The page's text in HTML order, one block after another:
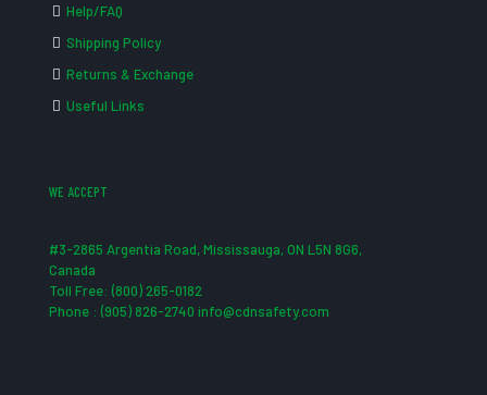
Help/FAQ
Shipping Policy
Returns & Exchange
Useful Links
WE ACCEPT
#3-2865 Argentia Road, Mississauga, ON L5N 8G6,
Canada
Toll Free: (800) 265-0182
Phone : (905) 826-2740 info@cdnsafety.com